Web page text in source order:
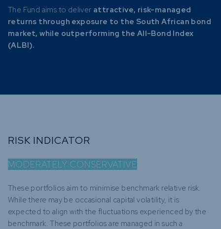
The Fund aims to deliver attractive, risk-managed
returns through exposure to the South African bond
market, while outperforming the All-Bond Index
(ALBI).
RISK INDICATOR
MODERATELY CONSERVATIVE
These portfolios aim to minimise benchmark relative risk.
While there may be occasional capital volatility, it is
expected to align with the fluctuations experienced by the
benchmark. These portfolios are managed in such a